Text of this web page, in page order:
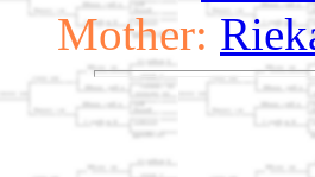
Mother: